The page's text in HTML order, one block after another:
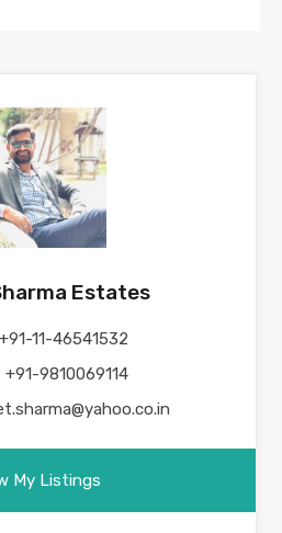
Estates
+91-11-46541532
+91-9810069114
My Listings